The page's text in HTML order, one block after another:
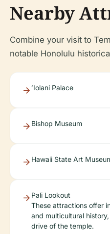
Nearby
Combine your visit to
notable Honolulu
ʻIolani Palace
Bishop Museum
Hawaii State Art
Pali Lookout
These attractions offer
and multicultural
drive of the temple.